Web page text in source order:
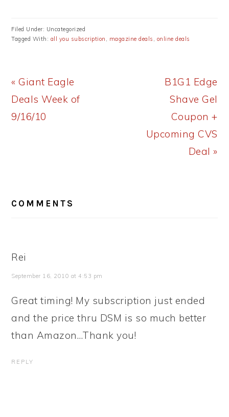
Filed Under: Uncategorized
Tagged With: all you subscription , magazine deals , online deals
Previous
Post:
« Giant Eagle
Deals Week of
9/16/10
Next
Post:
B1G1 Edge
Shave Gel
Coupon +
Upcoming CVS
Deal »
INTERACTIONS
COMMENTS
Rei
September 16, 2010 at 4:53 pm
Great timing! My subscription just ended
and the price thru DSM is so much better
than Amazon…Thank you!
REPLY